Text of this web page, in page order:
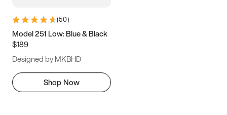
(50)
Model 251 Low: Blue & Black
$189
Designed by MKBHD
Shop Now